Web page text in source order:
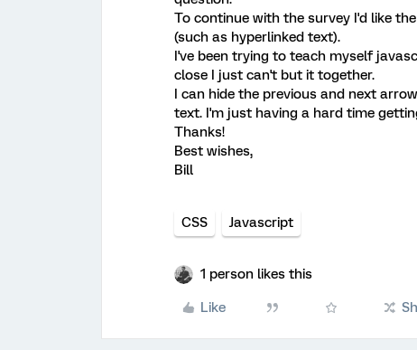
To continue with the survey I'd like
(such as hyperlinked text).
I've been trying to teach myself
close I just can't but it together.
I can hide the previous and next
text. I'm just having a hard time
Thanks!
Best wishes,
Bill
CSS Javascript
1 person likes this
Like